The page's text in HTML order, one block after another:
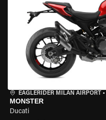
EAGLERIDER MILAN AIRPORT •
MONSTER
Ducati